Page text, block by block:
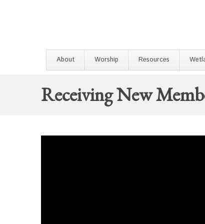
About Worship Resources
Receiving New